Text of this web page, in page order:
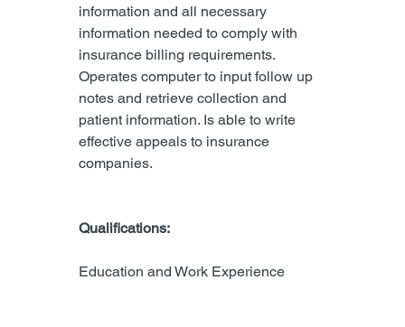
information and all necessary
information needed to comply with
insurance billing requirements.
Operates computer to input follow up
notes and retrieve collection and
patient information. Is able to write
effective appeals to insurance
companies.
Qualifications:
Education and Work Experience